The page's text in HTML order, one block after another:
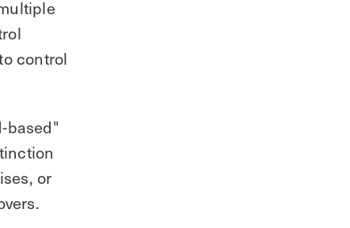
control
based"
or